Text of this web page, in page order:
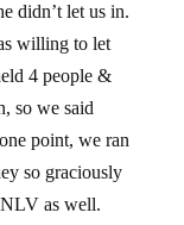
didn’t let us in.
willing to let
4 people &
so we said
point, we ran
so graciously
as well.